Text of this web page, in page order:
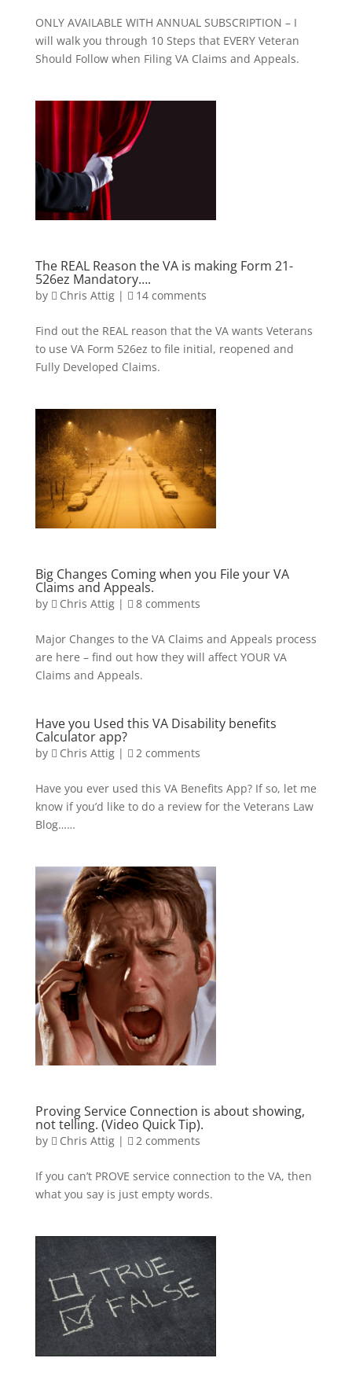
ONLY AVAILABLE WITH ANNUAL SUBSCRIPTION – I
will walk you through 10 Steps that EVERY Veteran
Should Follow when Filing VA Claims and Appeals.
The REAL Reason the VA is making Form 21-
526ez Mandatory….
by Chris Attig| 14 comments
Find out the REAL reason that the VA wants Veterans
to use VA Form 526ez to file initial, reopened and
Fully Developed Claims.
Big Changes Coming when you File your VA
Claims and Appeals.
by Chris Attig| 8 comments
Major Changes to the VA Claims and Appeals process
are here – find out how they will affect YOUR VA
Claims and Appeals.
Have you Used this VA Disability benefits
Calculator app?
by Chris Attig| 2 comments
Have you ever used this VA Benefits App? If so, let me
know if you’d like to do a review for the Veterans Law
Blog……
Proving Service Connection is about showing,
not telling. (Video Quick Tip).
by Chris Attig| 2 comments
If you can’t PROVE service connection to the VA, then
what you say is just empty words.